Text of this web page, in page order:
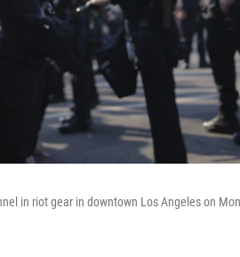
in riot gear in downtown Los Angeles on